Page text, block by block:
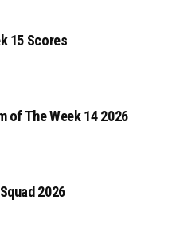
15 Scores
of The Week 14 2026
2026